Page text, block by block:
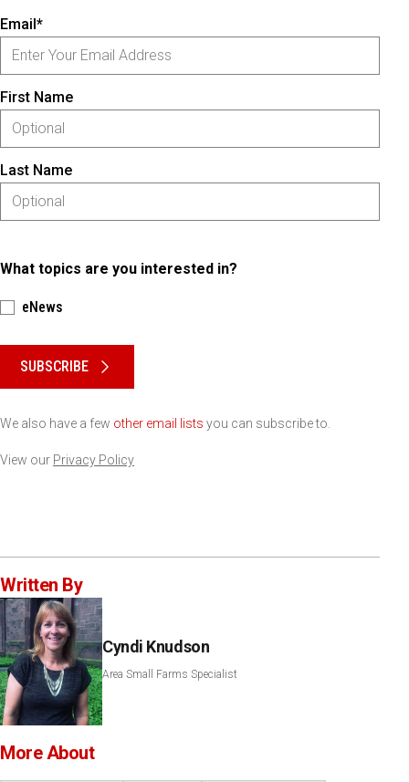
Email*
First Name
Last Name
What topics are you interested in?
eNews
SUBSCRIBE
We also have a few other email lists you can subscribe to.
View our Privacy Policy
Written By
Cyndi Knudson
Area Small Farms Specialist
More About